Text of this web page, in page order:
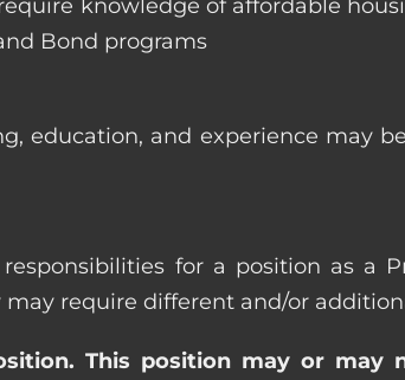
knowledge of affordable
Bond programs
education, and experience may
for a position as a
require different and/or
This position may or may